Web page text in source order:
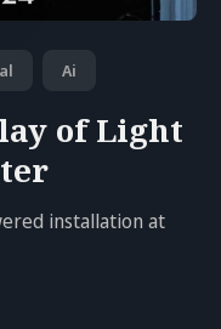
Ai
of Light
installation at